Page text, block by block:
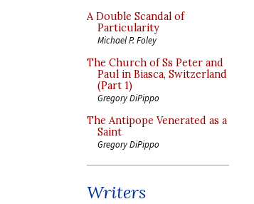
A Double Scandal of
Particularity
Michael P. Foley
The Church of Ss Peter and
Paul in Biasca, Switzerland
(Part 1)
Gregory DiPippo
The Antipope Venerated as a
Saint
Gregory DiPippo
Writers